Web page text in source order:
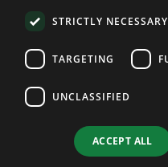
COMPANY
Terms and Conditions
STRICTLY NECESSARY
TARGETING
UNCLASSIFIED
ACCEPT ALL